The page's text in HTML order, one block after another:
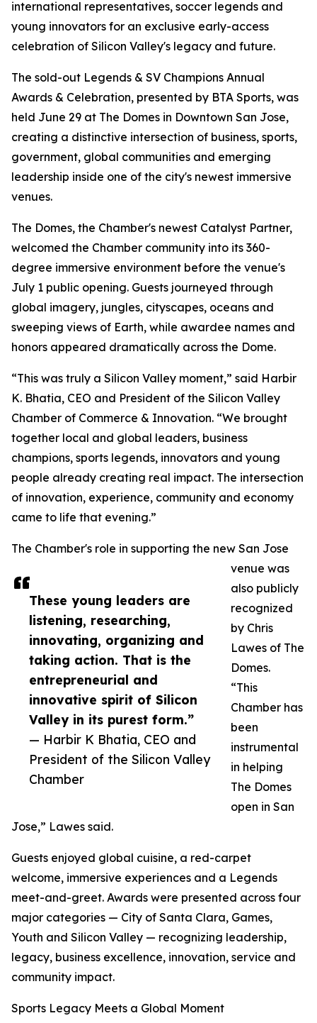
These young leaders are
listening, researching,
innovating, organizing and
taking action. That is the
entrepreneurial and
innovative spirit of Silicon
Valley in its purest form.”
— Harbir K Bhatia, CEO and
President of the Silicon Valley
Chamber
international representatives, soccer legends and
young innovators for an exclusive early-access
celebration of Silicon Valley's legacy and future.
The sold-out Legends & SV Champions Annual
Awards & Celebration, presented by BTA Sports, was
held June 29 at The Domes in Downtown San Jose,
creating a distinctive intersection of business, sports,
government, global communities and emerging
leadership inside one of the city's newest immersive
venues.
The Domes, the Chamber's newest Catalyst Partner,
welcomed the Chamber community into its 360-
degree immersive environment before the venue's
July 1 public opening. Guests journeyed through
global imagery, jungles, cityscapes, oceans and
sweeping views of Earth, while awardee names and
honors appeared dramatically across the Dome.
“This was truly a Silicon Valley moment,” said Harbir
K. Bhatia, CEO and President of the Silicon Valley
Chamber of Commerce & Innovation. “We brought
together local and global leaders, business
champions, sports legends, innovators and young
people already creating real impact. The intersection
of innovation, experience, community and economy
came to life that evening.”
The Chamber's role in supporting the new San Jose
venue was
also publicly
recognized
by Chris
Lawes of The
Domes.
“This
Chamber has
been
instrumental
in helping
The Domes
open in San
Jose,” Lawes said.
Guests enjoyed global cuisine, a red-carpet
welcome, immersive experiences and a Legends
meet-and-greet. Awards were presented across four
major categories — City of Santa Clara, Games,
Youth and Silicon Valley — recognizing leadership,
legacy, business excellence, innovation, service and
community impact.
Sports Legacy Meets a Global Moment